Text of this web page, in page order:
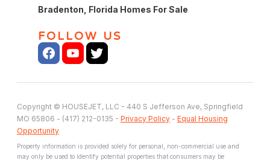
Bradenton, Florida Homes For Sale
FOLLOW US
Copyright © HOUSEJET, LLC - 440 S Jefferson Ave, Springfield
MO 65806 - (417) 212-0135 - Privacy Policy - Equal Housing
Opportunity
Property information is provided solely for personal, non-commercial use and
may only be used to identify potential properties that consumers may be